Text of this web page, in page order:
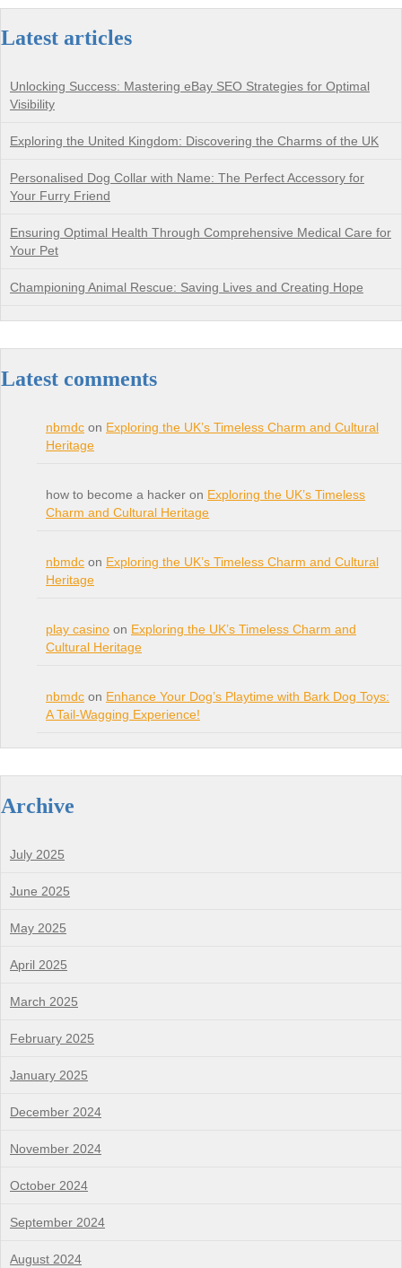
Latest articles
Unlocking Success: Mastering eBay SEO Strategies for Optimal
Visibility
Exploring the United Kingdom: Discovering the Charms of the UK
Personalised Dog Collar with Name: The Perfect Accessory for
Your Furry Friend
Ensuring Optimal Health Through Comprehensive Medical Care for
Your Pet
Championing Animal Rescue: Saving Lives and Creating Hope
Latest comments
nbmdc on Exploring the UK’s Timeless Charm and Cultural
Heritage
how to become a hacker on Exploring the UK’s Timeless
Charm and Cultural Heritage
nbmdc on Exploring the UK’s Timeless Charm and Cultural
Heritage
play casino on Exploring the UK’s Timeless Charm and
Cultural Heritage
nbmdc on Enhance Your Dog’s Playtime with Bark Dog Toys:
A Tail-Wagging Experience!
Archive
July 2025
June 2025
May 2025
April 2025
March 2025
February 2025
January 2025
December 2024
November 2024
October 2024
September 2024
August 2024